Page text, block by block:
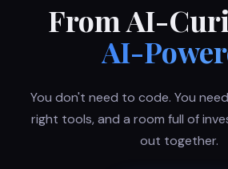
From AI-
AI-
You don't need to code. You
right tools, and a room full of
out together.